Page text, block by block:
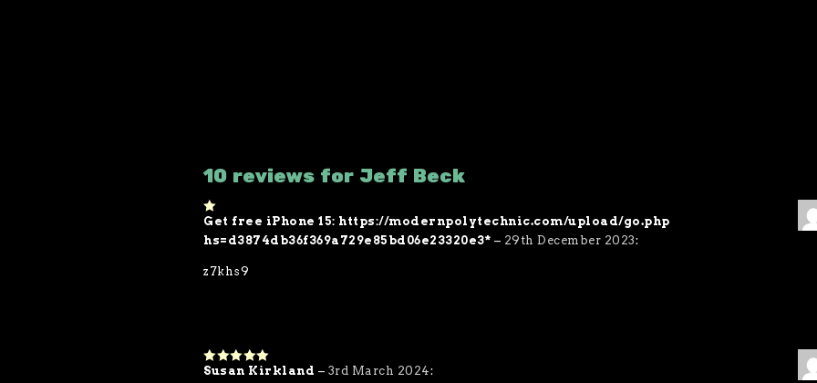
10 reviews for Jeff Beck
1
o
ut
5
Get free iPhone 15: https://modernpolytechnic.com/upload/go.php
hs=d3874db36f369a729e85bd06e23320e3* – 29th December 2023:
z7khs9
5out of 5
Susan Kirkland – 3rd March 2024: